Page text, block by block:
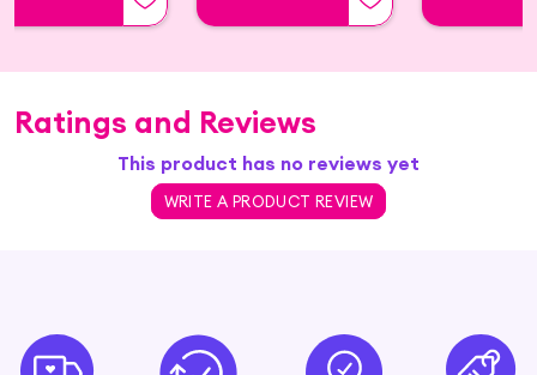
Ratings and Reviews
This product has no reviews yet
WRITE A PRODUCT REVIEW